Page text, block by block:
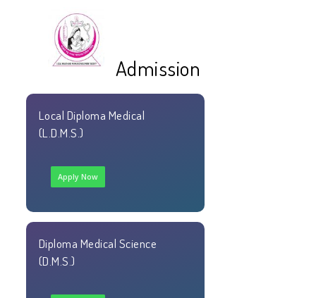
Admission
Local Diploma Medical
(L.D.M.S.)
Apply Now
Diploma Medical Science
(D.M.S.)